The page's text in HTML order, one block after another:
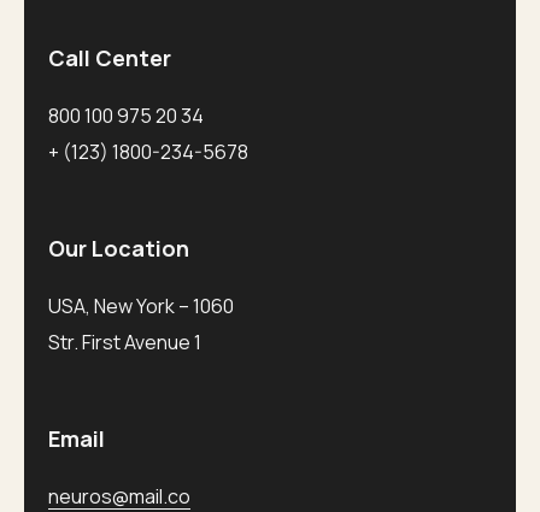
Call Center
800 100 975 20 34
+ (123) 1800-234-5678
Our Location
USA, New York – 1060
Str. First Avenue 1
Email
neuros@mail.co